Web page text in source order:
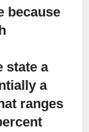
because
state a
a
ranges